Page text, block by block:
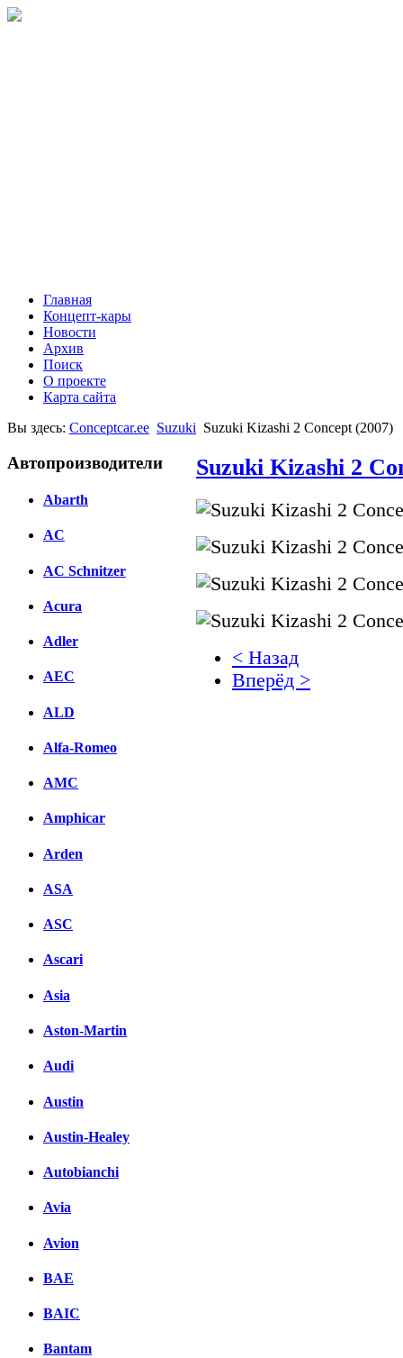
Главная
Концепт-кары
Новости
Архив
Поиск
О проекте
Карта сайта
Вы здесь: Conceptcar.ee Suzuki Suzuki Kizashi 2 Concept (2007)
Автопроизводители
Abarth
AC
AC Schnitzer
Acura
Adler
AEC
ALD
Alfa-Romeo
AMC
Amphicar
Arden
ASA
ASC
Ascari
Asia
Aston-Martin
Audi
Austin
Austin-Healey
Autobianchi
Avia
Avion
BAE
BAIC
Bantam
Suzuki Kizashi 2
< Назад
Вперёд >